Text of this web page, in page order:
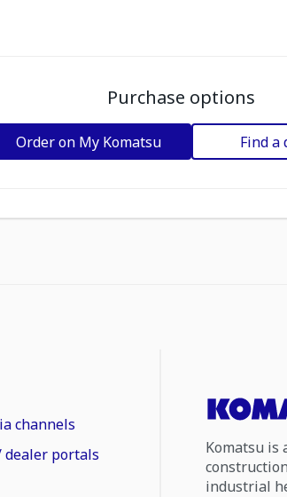
Purchase options
Order on My Komatsu Find a
channels
dealer portals
Komatsu is
industrial